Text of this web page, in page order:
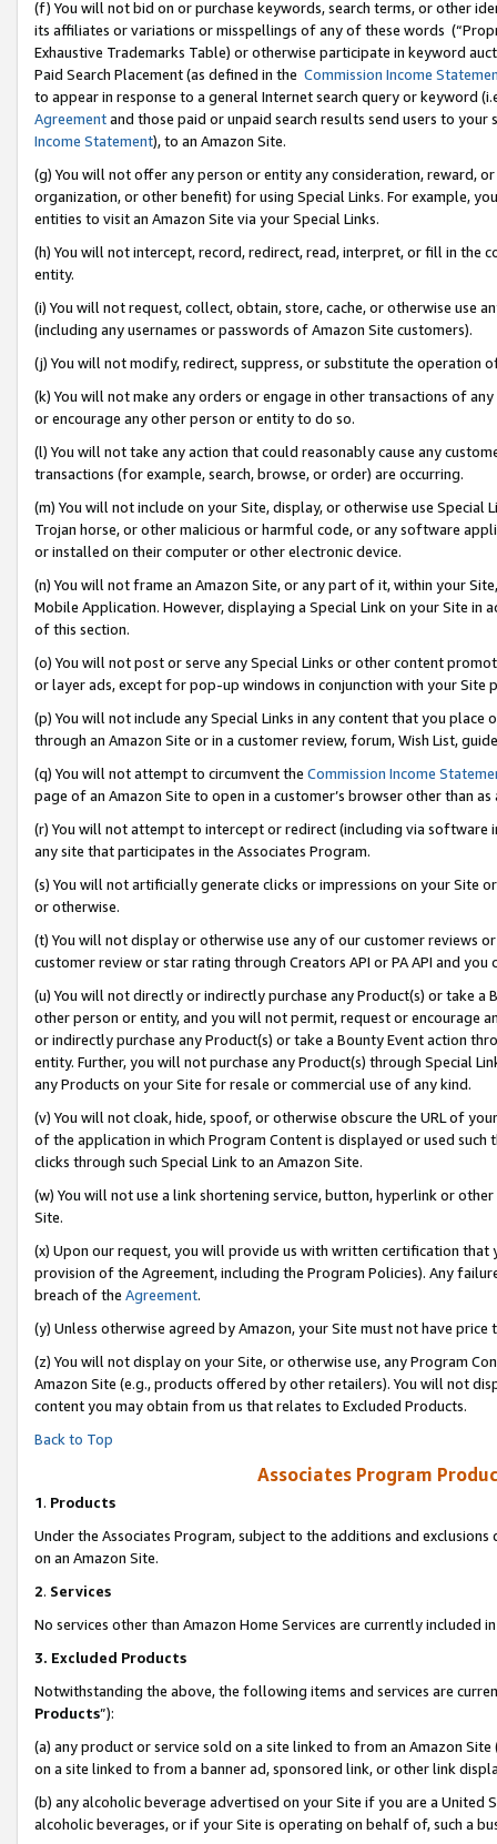
(f) You will not bid on or purchase keywords, search terms, or other
its affiliates or variations or misspellings of any of these words
Exhaustive Trademarks Table) or otherwise participate in keyword
Paid Search Placement (as defined in the Commission Income
to appear in response to a general Internet search query or keyword
Agreementand those paid or unpaid search results send users to
Income Statement), to an Amazon Site.
(g) You will not offer any person or entity any consideration, reward,
organization, or other benefit) for using Special Links. For example,
entities to visit an Amazon Site via your Special Links.
(h) You will not intercept, record, redirect, read, interpret, or fill in
entity.
(i) You will not request, collect, obtain, store, cache, or otherwise use
(including any usernames or passwords of Amazon Site customers).
(j) You will not modify, redirect, suppress, or substitute the operation
(k) You will not make any orders or engage in other transactions of
or encourage any other person or entity to do so.
(l) You will not take any action that could reasonably cause any
transactions (for example, search, browse, or order) are occurring.
(m) You will not include on your Site, display, or otherwise use
Trojan horse, or other malicious or harmful code, or any software
or installed on their computer or other electronic device.
(n) You will not frame an Amazon Site, or any part of it, within your
Mobile Application. However, displaying a Special Link on your Site
of this section.
(o) You will not post or serve any Special Links or other content
or layer ads, except for pop-up windows in conjunction with your
(p) You will not include any Special Links in any content that you
through an Amazon Site or in a customer review, forum, Wish List,
(q) You will not attempt to circumvent the Commission Income
page of an Amazon Site to open in a customer’s browser other than
(r) You will not attempt to intercept or redirect (including via software
any site that participates in the Associates Program.
(s) You will not artificially generate clicks or impressions on your Site
or otherwise.
(t) You will not display or otherwise use any of our customer reviews
customer review or star rating through Creators API or PA API and
(u) You will not directly or indirectly purchase any Product(s) or take
other person or entity, and you will not permit, request or encourage
or indirectly purchase any Product(s) or take a Bounty Event action
entity. Further, you will not purchase any Product(s) through Special
any Products on your Site for resale or commercial use of any kind.
(v) You will not cloak, hide, spoof, or otherwise obscure the URL of
of the application in which Program Content is displayed or used
clicks through such Special Link to an Amazon Site.
(w) You will not use a link shortening service, button, hyperlink or
Site.
(x) Upon our request, you will provide us with written certification
provision of the Agreement, including the Program Policies). Any
breach of the Agreement.
(y) Unless otherwise agreed by Amazon, your Site must not have
(z) You will not display on your Site, or otherwise use, any Program
Amazon Site (e.g., products offered by other retailers). You will not
content you may obtain from us that relates to Excluded Products.
Back to Top
Associates Program
1. Products
Under the Associates Program, subject to the additions and
on an Amazon Site.
2. Services
No services other than Amazon Home Services are currently included
3. Excluded Products
Notwithstanding the above, the following items and services are
Products”):
(a) any product or service sold on a site linked to from an Amazon
on a site linked to from a banner ad, sponsored link, or other link
(b) any alcoholic beverage advertised on your Site if you are a
alcoholic beverages, or if your Site is operating on behalf of, such a